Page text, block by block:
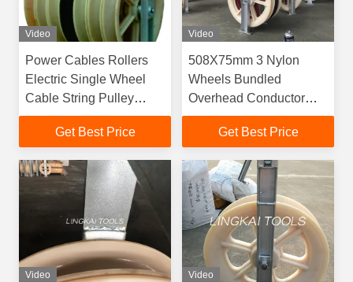
Video
Power Cables Rollers
Electric Single Wheel
Cable String Pulley
Conductor Stringing
BlocksGet Best Price
Video
508X75mm 3 Nylon
Wheels Bundled
Overhead Conductor
Stringing Blocks
Get Best Price
Video Video